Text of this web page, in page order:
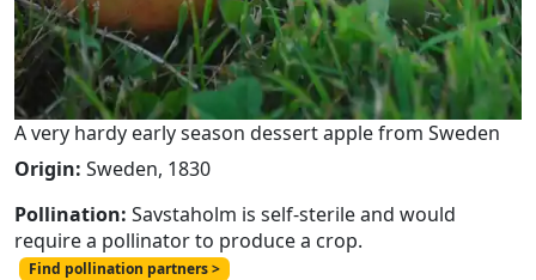
A very hardy early season dessert apple from Sweden
Origin: Sweden, 1830
Pollination: Savstaholm is self-sterile and would
require a pollinator to produce a crop.
Find pollination partners >